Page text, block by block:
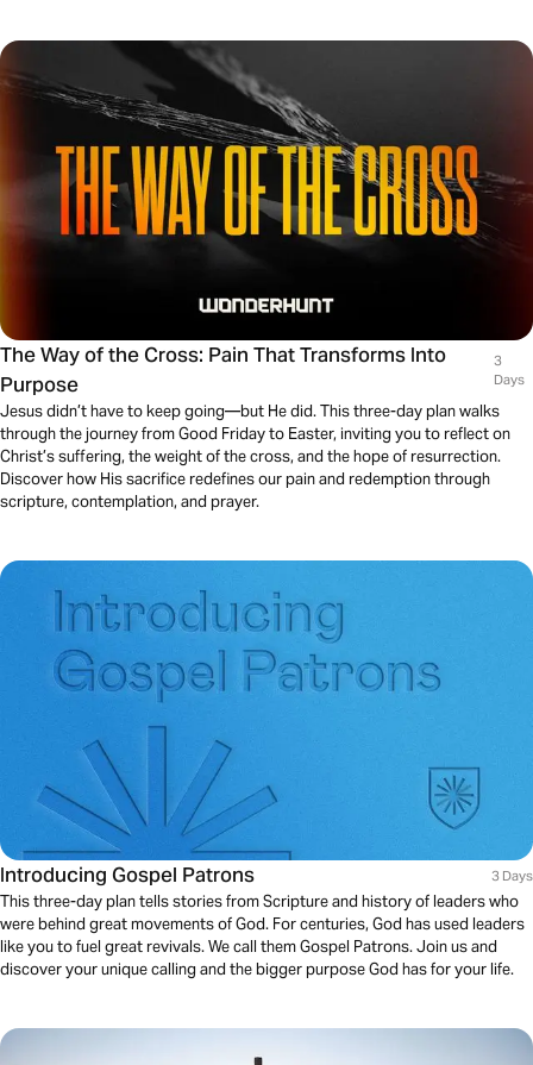
The Way of the Cross: Pain That Transforms Into
Purpose
3
Days
Jesus didn’t have to keep going—but He did. This three-day plan walks
through the journey from Good Friday to Easter, inviting you to reflect on
Christ’s suffering, the weight of the cross, and the hope of resurrection.
Discover how His sacrifice redefines our pain and redemption through
scripture, contemplation, and prayer.
Introducing Gospel Patrons 3 Days
This three-day plan tells stories from Scripture and history of leaders who
were behind great movements of God. For centuries, God has used leaders
like you to fuel great revivals. We call them Gospel Patrons. Join us and
discover your unique calling and the bigger purpose God has for your life.